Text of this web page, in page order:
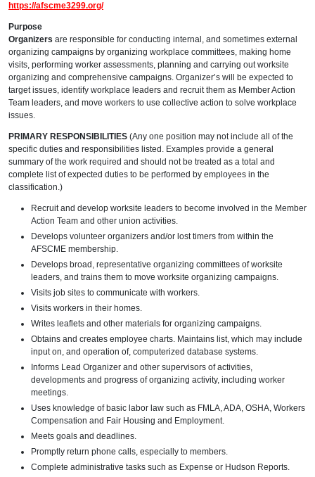
https://afscme3299.org/
Purpose
Organizers are responsible for conducting internal, and sometimes external
organizing campaigns by organizing workplace committees, making home
visits, performing worker assessments, planning and carrying out worksite
organizing and comprehensive campaigns. Organizer’s will be expected to
target issues, identify workplace leaders and recruit them as Member Action
Team leaders, and move workers to use collective action to solve workplace
issues.
PRIMARY RESPONSIBILITIES (Any one position may not include all of the
specific duties and responsibilities listed. Examples provide a general
summary of the work required and should not be treated as a total and
complete list of expected duties to be performed by employees in the
classification.)
Recruit and develop worksite leaders to become involved in the Member
Action Team and other union activities.
Develops volunteer organizers and/or lost timers from within the
AFSCME membership.
Develops broad, representative organizing committees of worksite
leaders, and trains them to move worksite organizing campaigns.
Visits job sites to communicate with workers.
Visits workers in their homes.
Writes leaflets and other materials for organizing campaigns.
Obtains and creates employee charts. Maintains list, which may include
input on, and operation of, computerized database systems.
Informs Lead Organizer and other supervisors of activities,
developments and progress of organizing activity, including worker
meetings.
Uses knowledge of basic labor law such as FMLA, ADA, OSHA, Workers
Compensation and Fair Housing and Employment.
Meets goals and deadlines.
Promptly return phone calls, especially to members.
Complete administrative tasks such as Expense or Hudson Reports.